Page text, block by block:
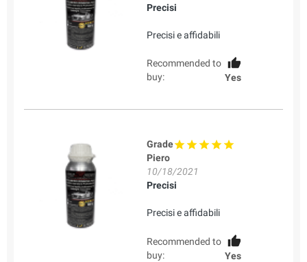
Precisi
Precisi e affidabili
Recommended to
buy:
Yes
Grade
Piero
10/18/2021
Precisi
Precisi e affidabili
Recommended to
buy:
Yes